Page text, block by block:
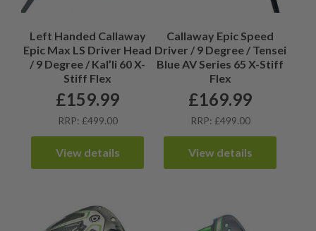
Left Handed Callaway
Epic Max LS Driver Head
/ 9 Degree / Kal’li 60 X-
Stiff Flex
£159.99
RRP: £499.00
View details
Callaway Epic Speed
Driver / 9 Degree / Tensei
Blue AV Series 65 X-Stiff
Flex
£169.99
RRP: £499.00
View details